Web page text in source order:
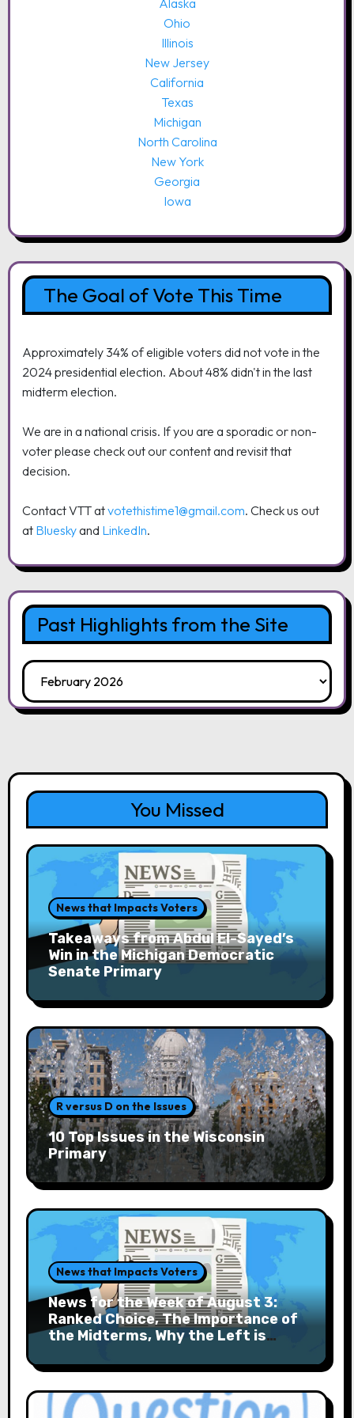
Alaska
Ohio
Illinois
New Jersey
California
Texas
Michigan
North Carolina
New York
Georgia
Iowa
The Goal of Vote This Time
Approximately 34% of eligible voters did not vote in the
2024 presidential election. About 48% didn't in the last
midterm election.
We are in a national crisis. If you are a sporadic or non-
voter please check out our content and revisit that
decision.
Contact VTT atvotethistime1@gmail.com. Check us out
at Blueskyand LinkedIn.
Past Highlights from the Site
Past
Highlights
from
You Missed
News that Impacts Voters
Takeaways from Abdul El-Sayed’s
Win in the Michigan Democratic
Senate Primary
R versus D on the Issues
10 Top Issues in the Wisconsin
Primary
News that Impacts Voters
News for the Week of August 3:
Ranked Choice, The Importance of
the Midterms, Why the Left is